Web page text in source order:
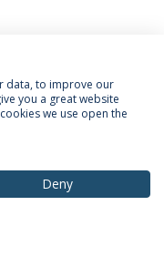
Rights of Data Subjects
Portuguesa
data, to improve our
you a great website
we use open the
Deny